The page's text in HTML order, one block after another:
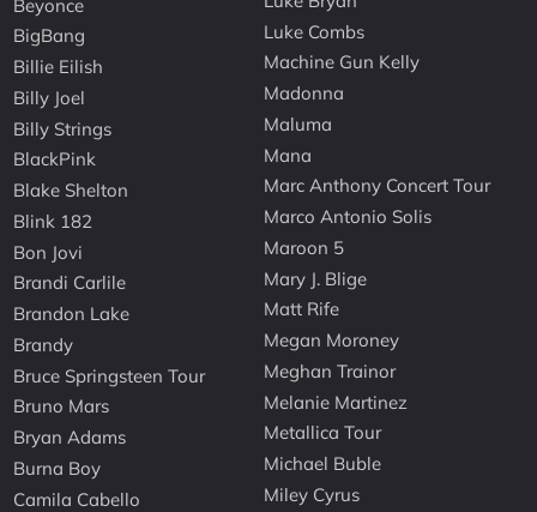
Beyonce
BigBang
Billie Eilish
Billy Joel
Billy Strings
BlackPink
Blake Shelton
Blink 182
Bon Jovi
Brandi Carlile
Brandon Lake
Brandy
Bruce Springsteen Tour
Bruno Mars
Bryan Adams
Burna Boy
Camila Cabello
Luke Combs
Machine Gun Kelly
Madonna
Maluma
Mana
Marc Anthony Concert Tour
Marco Antonio Solis
Maroon 5
Mary J. Blige
Matt Rife
Megan Moroney
Meghan Trainor
Melanie Martinez
Metallica Tour
Michael Buble
Miley Cyrus